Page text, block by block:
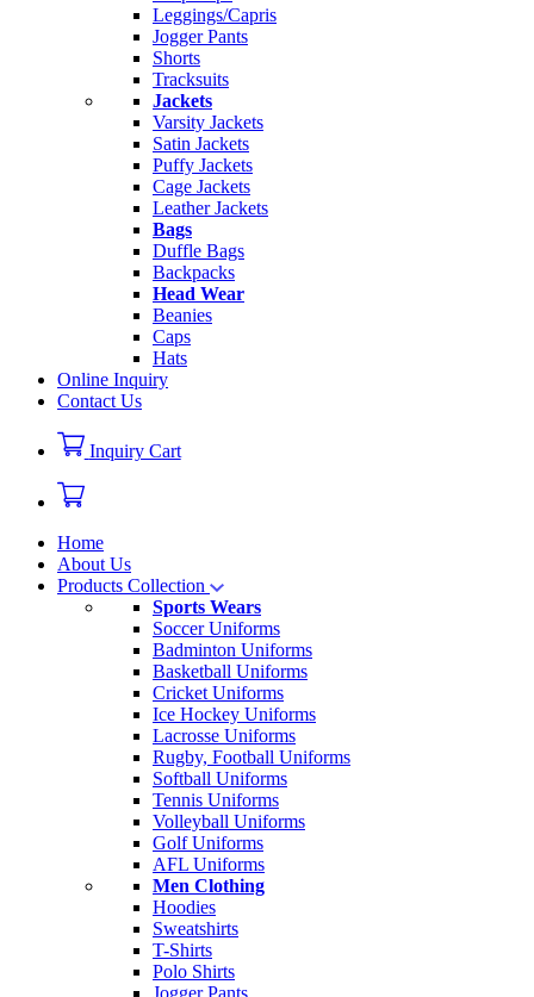
Leggings/Capris
Jogger Pants
Shorts
Tracksuits
Jackets
Varsity Jackets
Satin Jackets
Puffy Jackets
Cage Jackets
Leather Jackets
Bags
Duffle Bags
Backpacks
Head Wear
Beanies
Caps
Hats
Online Inquiry
Contact Us
Inquiry Cart
Home
About Us
Products Collection
Sports Wears
Soccer Uniforms
Badminton Uniforms
Basketball Uniforms
Cricket Uniforms
Ice Hockey Uniforms
Lacrosse Uniforms
Rugby, Football Uniforms
Softball Uniforms
Tennis Uniforms
Volleyball Uniforms
Golf Uniforms
AFL Uniforms
Men Clothing
Hoodies
Sweatshirts
T-Shirts
Polo Shirts
Jogger Pants